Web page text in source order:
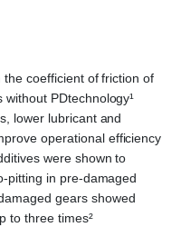
coefficient of friction of
PDtechnology¹
lower lubricant and
operational efficiency
were shown to
pitting in pre-damaged
gears showed
to three times²